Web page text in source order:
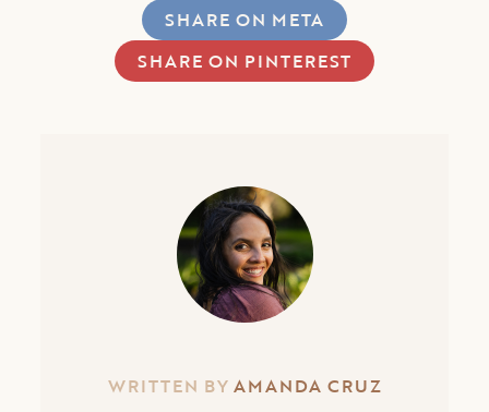
SHARE ON META
SHARE ON PINTEREST
WRITTEN BY AMANDA CRUZ